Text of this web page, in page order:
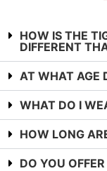
HOW IS THE
DIFFERENT
AT WHAT AGE
WHAT DO I
HOW LONG
DO YOU